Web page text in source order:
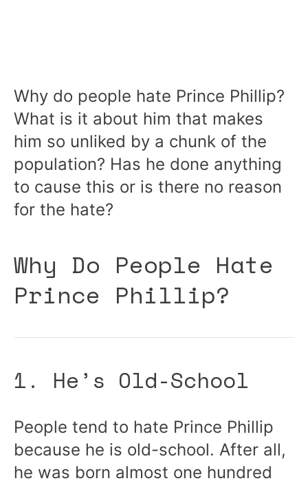
Why do people hate Prince Phillip?
What is it about him that makes
him so unliked by a chunk of the
population? Has he done anything
to cause this or is there no reason
for the hate?
Why Do People Hate
Prince Phillip?
1. He’s Old-School
People tend to hate Prince Phillip
because he is old-school. After all,
he was born almost one hundred